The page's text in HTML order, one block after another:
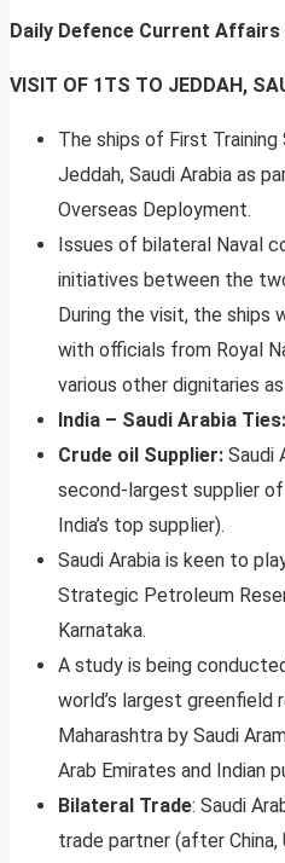
Daily Defence Current Affairs
VISIT OF 1TS TO JEDDAH,
The ships of First
Jeddah, Saudi Arabia as
Overseas Deployment.
Issues of bilateral Naval
initiatives between the
During the visit, the ships
with officials from Royal
various other dignitaries
India – Saudi Arabia Ties:
Crude oil Supplier: Saudi
second-largest supplier
India’s top supplier).
Saudi Arabia is keen to
Strategic Petroleum
Karnataka.
A study is being
world’s largest greenfield
Maharashtra by Saudi
Arab Emirates and Indian
Bilateral Trade: Saudi
trade partner (after China,